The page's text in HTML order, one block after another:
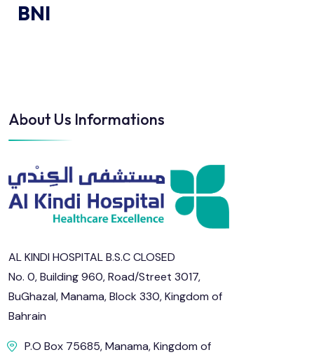
BNI
About Us Informations
AL KINDI HOSPITAL B.S.C CLOSED
No. 0, Building 960, Road/Street 3017,
BuGhazal, Manama, Block 330, Kingdom of
Bahrain
P.O Box 75685, Manama, Kingdom of